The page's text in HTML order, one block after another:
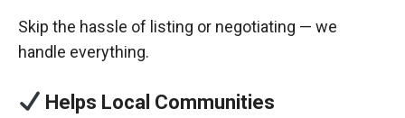
Skip the hassle of listing or negotiating — we
handle everything.
Helps Local Communities